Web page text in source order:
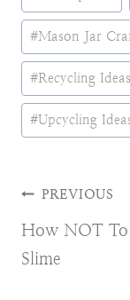
Tags:
#Mason Jar
#Recycling Ideas
#Upcycling
Post
PREVIOUS
How NOT
Slime